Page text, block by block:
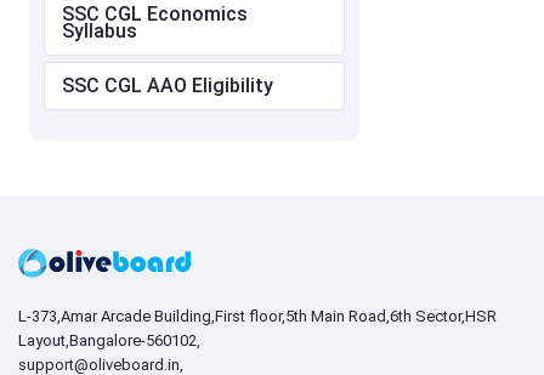
SSC CGL Economics
Syllabus
SSC CGL AAO Eligibility
L-373,Amar Arcade Building,First floor,5th Main Road,6th Sector,HSR
Layout,Bangalore-560102,
support@oliveboard.in